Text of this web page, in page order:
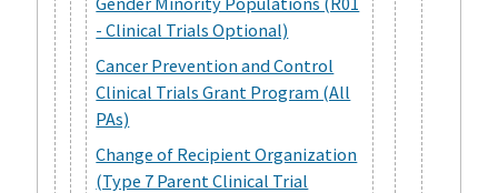
- Clinical Trials Optional)
Cancer Prevention and Control
Clinical Trials Grant Program (All
PAs)
Change of Recipient Organization
(Type 7 Parent Clinical Trial